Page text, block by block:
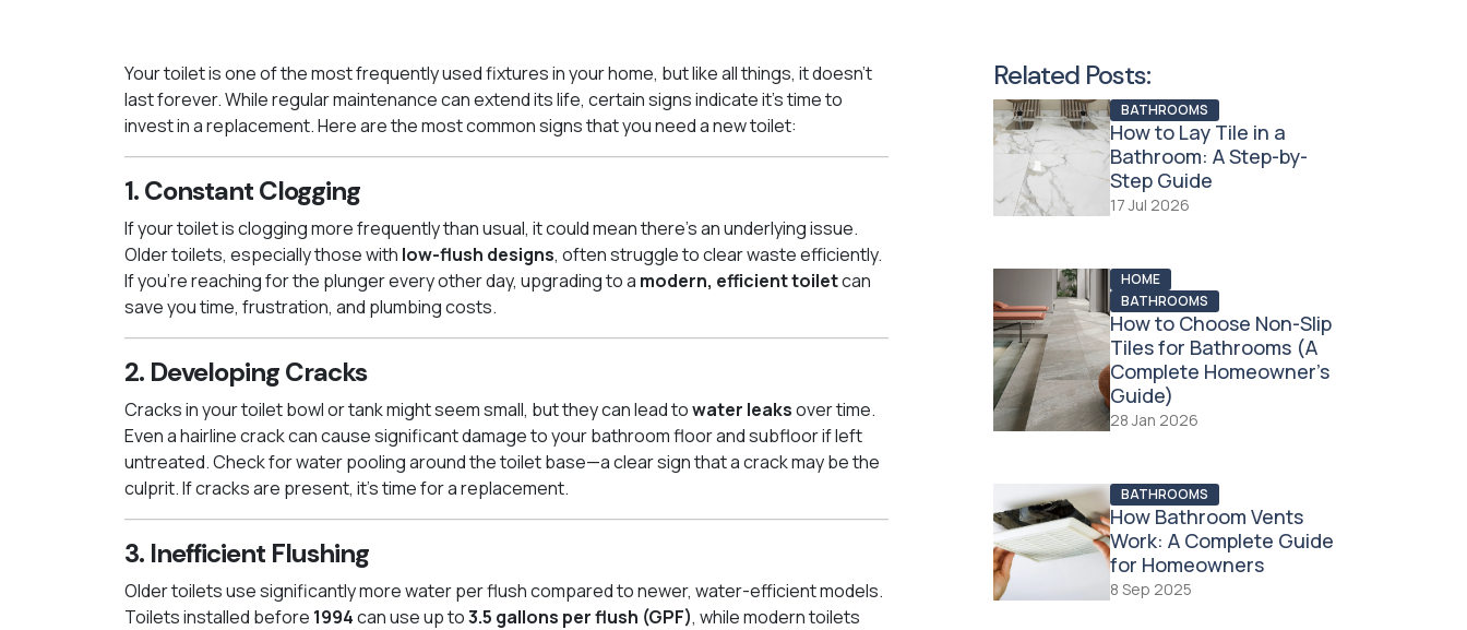
Your toilet is one of the most frequently used fixtures in your home, but like all things, it doesn’t
last forever. While regular maintenance can extend its life, certain signs indicate it’s time to
invest in a replacement. Here are the most common signs that you need a new toilet:
1. Constant Clogging
If your toilet is clogging more frequently than usual, it could mean there’s an underlying issue.
Older toilets, especially those with low-flush designs, often struggle to clear waste efficiently.
If you’re reaching for the plunger every other day, upgrading to a modern, efficient toiletcan
save you time, frustration, and plumbing costs.
2. Developing Cracks
Cracks in your toilet bowl or tank might seem small, but they can lead towater leaksover time.
Even a hairline crack can cause significant damage to your bathroom floor and subfloor if left
untreated. Check for water pooling around the toilet base—a clear sign that a crack may be the
culprit. If cracks are present, it’s time for a replacement.
3. Inefficient Flushing
Older toilets use significantly more water per flush compared to newer, water-efficient models.
Toilets installed before 1994can use up to3.5 gallons per flush (GPF), while modern toilets
Related Posts:
BATHROOMS
How to Lay Tile in a
Bathroom: A Step-by-
Step Guide
17 Jul 2026
HOME
BATHROOMS
How to Choose Non-Slip
Tiles for Bathrooms (A
Complete Homeowner’s
Guide)
28 Jan 2026
BATHROOMS
How Bathroom Vents
Work: A Complete Guide
for Homeowners
8 Sep 2025